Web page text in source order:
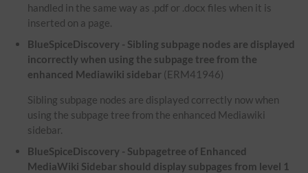
handled in the same way as .pdf or .docx files when it is
inserted on a page.
BlueSpiceDiscovery - Sibling subpage nodes are displayed
incorrectly when using the subpage tree from the
enhanced Mediawiki sidebar (ERM41946)
Sibling subpage nodes are displayed correctly now when
using the subpage tree from the enhanced Mediawiki
sidebar.
BlueSpiceDiscovery - Subpagetree of Enhanced
MediaWiki Sidebar should display subpages from level 1